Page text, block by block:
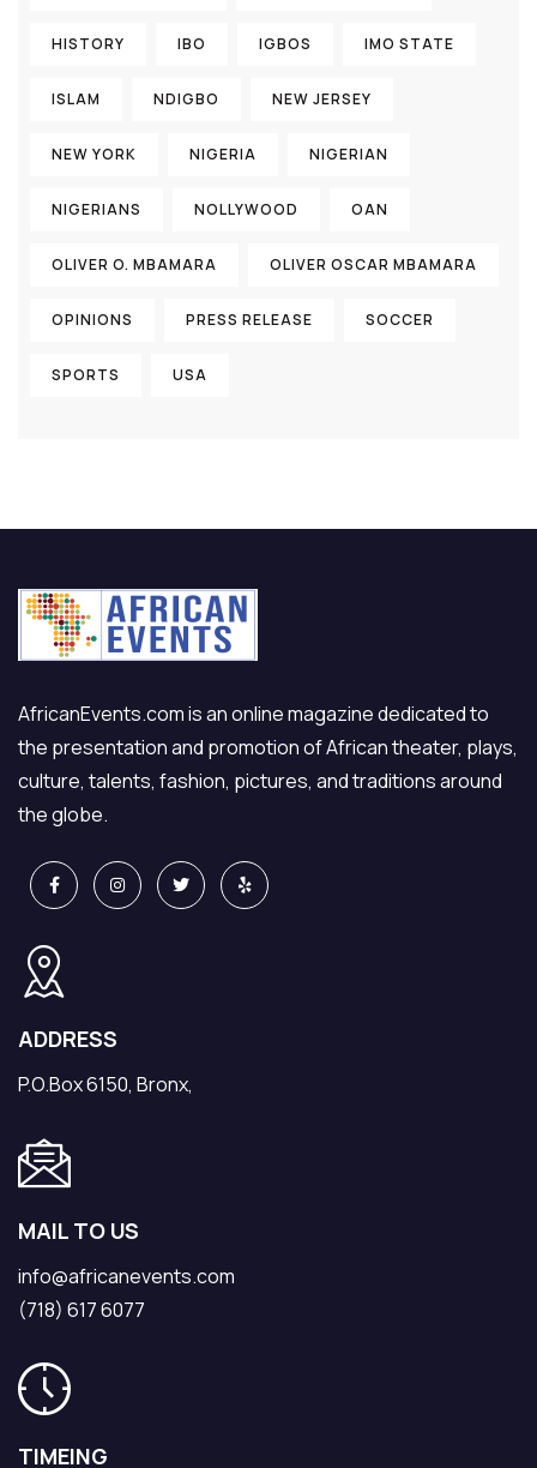
HISTORY IBO IGBOS IMO STATE
ISLAM NDIGBO NEW JERSEY
NEW YORK NIGERIA NIGERIAN
NIGERIANS NOLLYWOOD OAN
OLIVER O. MBAMARA OLIVER OSCAR MBAMARA
OPINIONS PRESS RELEASE SOCCER
SPORTS USA
AfricanEvents.com is an online magazine dedicated to
the presentation and promotion of African theater, plays,
culture, talents, fashion, pictures, and traditions around
the globe.
ADDRESS
P.O.Box 6150, Bronx,
MAIL TO US
info@africanevents.com
(718) 617 6077
TIMEING